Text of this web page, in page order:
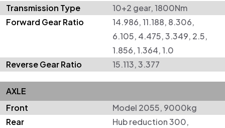
Transmission Type
10+2 gear, 1800Nm
Forward Gear Ratio
14.986, 11.188, 8.306,
6.105, 4.475, 3.349, 2.5,
1.856, 1.364, 1.0
Reverse Gear Ratio
15.113, 3.377
AXLE
Front
Model 2055, 9000kg
Rear
Hub reduction 300,